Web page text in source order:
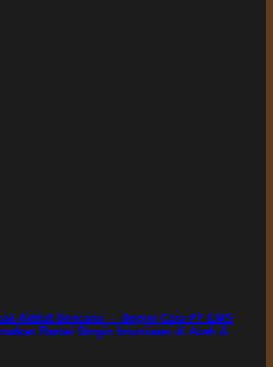
Akibat Bencana — Begini Cara PT EMS
Rantai Dingin Imunisasi di Aceh &